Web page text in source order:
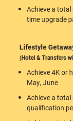
Achieve a
time upgrade
Lifestyle
(Hotel & Transfers
Achieve 4K or
May, June
Achieve a
qualification